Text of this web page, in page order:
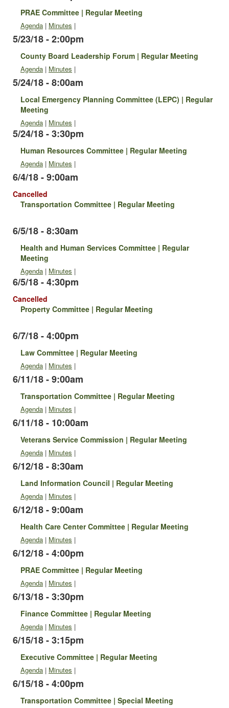
PRAE Committee | Regular Meeting
Agenda | Minutes |
5/23/18 - 2:00pm
County Board Leadership Forum | Regular Meeting
Agenda | Minutes |
5/24/18 - 8:00am
Local Emergency Planning Committee (LEPC) | Regular
Meeting
Agenda | Minutes |
5/24/18 - 3:30pm
Human Resources Committee | Regular Meeting
Agenda | Minutes |
6/4/18 - 9:00am
Cancelled
Transportation Committee | Regular Meeting
6/5/18 - 8:30am
Health and Human Services Committee | Regular
Meeting
Agenda | Minutes |
6/5/18 - 4:30pm
Cancelled
Property Committee | Regular Meeting
6/7/18 - 4:00pm
Law Committee | Regular Meeting
Agenda | Minutes |
6/11/18 - 9:00am
Transportation Committee | Regular Meeting
Agenda | Minutes |
6/11/18 - 10:00am
Veterans Service Commission | Regular Meeting
Agenda | Minutes |
6/12/18 - 8:30am
Land Information Council | Regular Meeting
Agenda | Minutes |
6/12/18 - 9:00am
Health Care Center Committee | Regular Meeting
Agenda | Minutes |
6/12/18 - 4:00pm
PRAE Committee | Regular Meeting
Agenda | Minutes |
6/13/18 - 3:30pm
Finance Committee | Regular Meeting
Agenda | Minutes |
6/15/18 - 3:15pm
Executive Committee | Regular Meeting
Agenda | Minutes |
6/15/18 - 4:00pm
Transportation Committee | Special Meeting